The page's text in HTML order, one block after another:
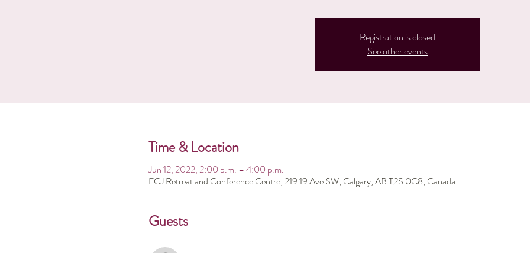
Registration is closed
See other events
Time & Location
Jun 12, 2022, 2:00 p.m. – 4:00 p.m.
FCJ Retreat and Conference Centre, 219 19 Ave SW, Calgary, AB T2S 0C8, Canada
Guests